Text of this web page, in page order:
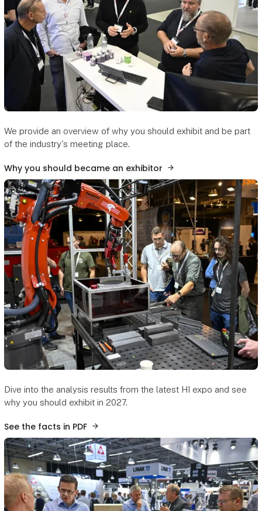
We provide an overview of why you should exhibit and be part
of the industry's meeting place.
Why you should became an exhibitor
Dive into the analysis results from the latest HI expo and see
why you should exhibit in 2027.
See the facts in PDF